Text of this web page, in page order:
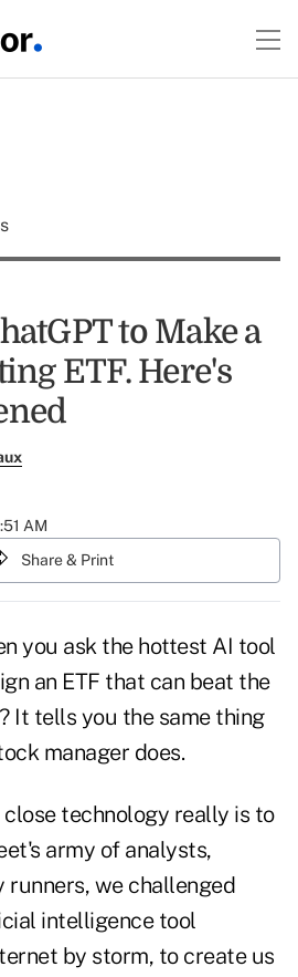
to Make a
ETF. Here's
AM
Share & Print
you ask the hottest AI tool
an ETF that can beat the
It tells you the same thing
manager does.
close technology really is to
army of analysts,
runners, we challenged
intelligence tool
by storm, to create us